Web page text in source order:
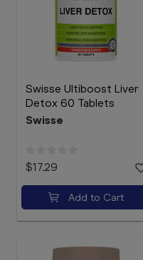
Swisse Ultiboost Liver
Detox 60 Tablets
Swisse
$17.29
Add to Cart